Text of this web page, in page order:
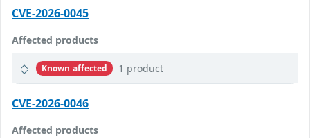
CVE-2026-0045
Affected products
Known affected 1 product
CVE-2026-0046
Affected products